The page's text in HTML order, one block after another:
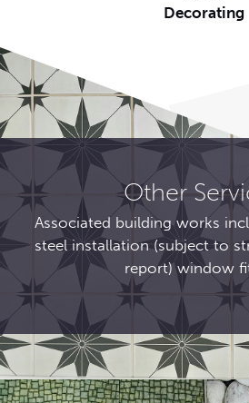
Decorating
Other
Associated building works
steel installation (subject to
report) window